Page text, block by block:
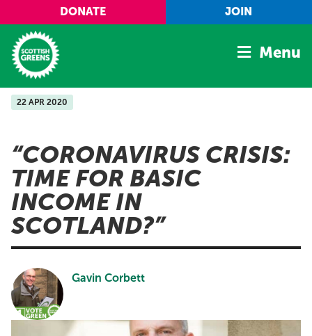
Skip to main content
DONATE JOIN
Home
Manifesto
Our Movement
Conference
Shop
Menu
22 APR 2020
CORONAVIRUS CRISIS:
TIME FOR BASIC
INCOME IN
SCOTLAND?
Gavin Corbett